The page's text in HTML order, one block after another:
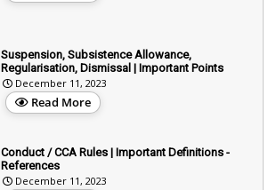
Suspension, Subsistence Allowance,
Regularisation, Dismissal | Important Points
December 11, 2023
Read More
Conduct / CCA Rules | Important Definitions -
References
December 11, 2023